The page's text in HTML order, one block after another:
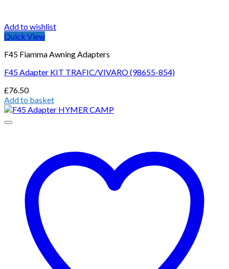
Add to wishlist
Quick View
F45 Fiamma Awning Adapters
F45 Adapter KIT TRAFIC/VIVARO (98655-854)
£76.50
Add to basket